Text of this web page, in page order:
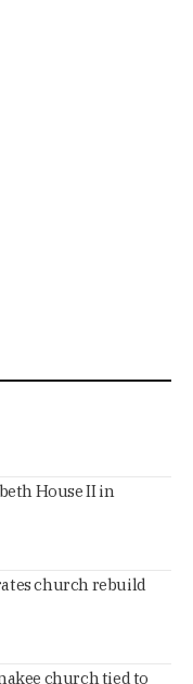
House II in
church rebuild
church tied to